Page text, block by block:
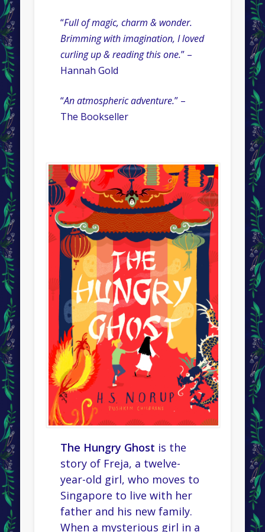
“Full of magic, charm & wonder.
Brimming with imagination, I loved
curling up & reading this one.” –
Hannah Gold
“An atmospheric adventure.” –
The Bookseller
The Hungry Ghost is the
story of Freja, a twelve-
year-old girl, who moves to
Singapore to live with her
father and his new family.
When a mysterious girl in a